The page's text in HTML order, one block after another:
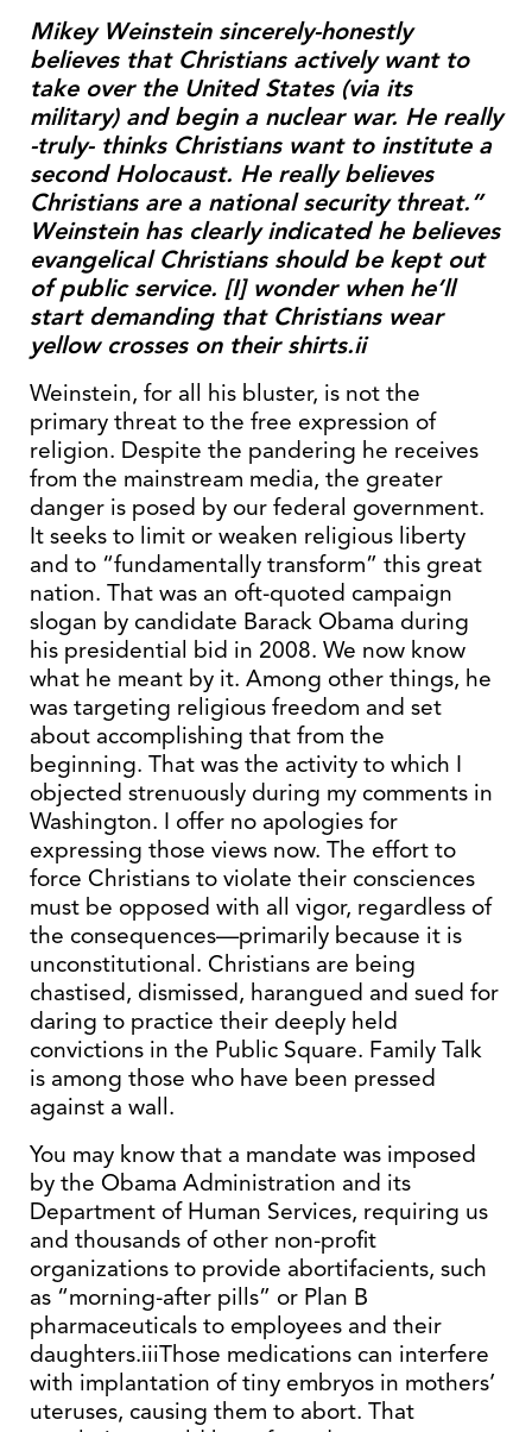
Mikey Weinstein sincerely-honestly
believes that Christians actively want to
take over the United States (via its
military) and begin a nuclear war. He really
-truly- thinks Christians want to institute a
second Holocaust. He really believes
Christians are a national security threat.”
Weinstein has clearly indicated he believes
evangelical Christians should be kept out
of public service. [I] wonder when he’ll
start demanding that Christians wear
yellow crosses on their shirts.ii
Weinstein, for all his bluster, is not the
primary threat to the free expression of
religion. Despite the pandering he receives
from the mainstream media, the greater
danger is posed by our federal government.
It seeks to limit or weaken religious liberty
and to “fundamentally transform” this great
nation. That was an oft-quoted campaign
slogan by candidate Barack Obama during
his presidential bid in 2008. We now know
what he meant by it. Among other things, he
was targeting religious freedom and set
about accomplishing that from the
beginning. That was the activity to which I
objected strenuously during my comments in
Washington. I offer no apologies for
expressing those views now. The effort to
force Christians to violate their consciences
must be opposed with all vigor, regardless of
the consequences—primarily because it is
unconstitutional. Christians are being
chastised, dismissed, harangued and sued for
daring to practice their deeply held
convictions in the Public Square. Family Talk
is among those who have been pressed
against a wall.
You may know that a mandate was imposed
by the Obama Administration and its
Department of Human Services, requiring us
and thousands of other non-profit
organizations to provide abortifacients, such
as “morning-after pills” or Plan B
pharmaceuticals to employees and their
daughters.iiiThose medications can interfere
with implantation of tiny embryos in mothers’
uteruses, causing them to abort. That